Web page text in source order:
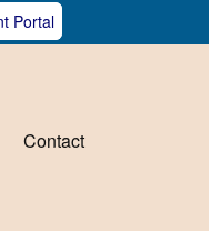
Portal
Contact